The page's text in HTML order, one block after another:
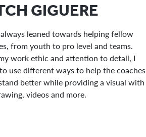
GIGUERE
leaned towards helping fellow
from youth to pro level and teams.
work ethic and attention to detail, I
use different ways to help the coaches
better while providing a visual with
videos and more.